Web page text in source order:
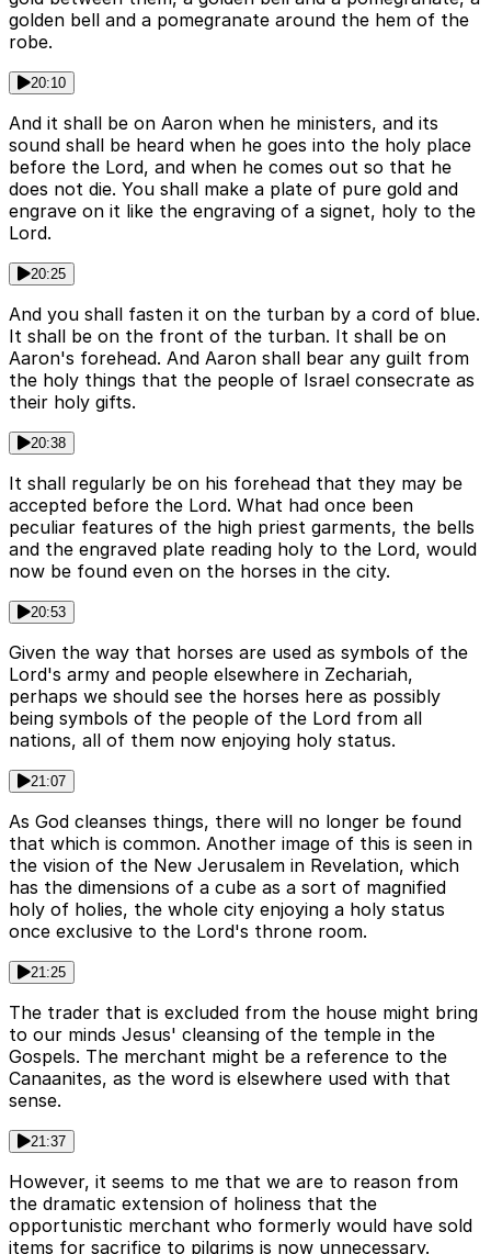
golden bell and a pomegranate around the hem of the
robe.
20:10
And it shall be on Aaron when he ministers, and its
sound shall be heard when he goes into the holy place
before the Lord, and when he comes out so that he
does not die. You shall make a plate of pure gold and
engrave on it like the engraving of a signet, holy to the
Lord.
20:25
And you shall fasten it on the turban by a cord of blue.
It shall be on the front of the turban. It shall be on
Aaron's forehead. And Aaron shall bear any guilt from
the holy things that the people of Israel consecrate as
their holy gifts.
20:38
It shall regularly be on his forehead that they may be
accepted before the Lord. What had once been
peculiar features of the high priest garments, the bells
and the engraved plate reading holy to the Lord, would
now be found even on the horses in the city.
20:53
Given the way that horses are used as symbols of the
Lord's army and people elsewhere in Zechariah,
perhaps we should see the horses here as possibly
being symbols of the people of the Lord from all
nations, all of them now enjoying holy status.
21:07
As God cleanses things, there will no longer be found
that which is common. Another image of this is seen in
the vision of the New Jerusalem in Revelation, which
has the dimensions of a cube as a sort of magnified
holy of holies, the whole city enjoying a holy status
once exclusive to the Lord's throne room.
21:25
The trader that is excluded from the house might bring
to our minds Jesus' cleansing of the temple in the
Gospels. The merchant might be a reference to the
Canaanites, as the word is elsewhere used with that
sense.
21:37
However, it seems to me that we are to reason from
the dramatic extension of holiness that the
opportunistic merchant who formerly would have sold
items for sacrifice to pilgrims is now unnecessary.